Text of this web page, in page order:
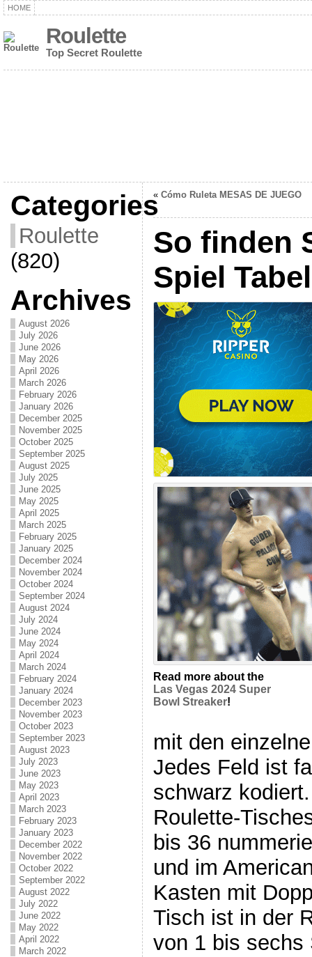
HOME
Roulette
Top Secret Roulette
Categories
Roulette
(820)
Archives
August 2026
July 2026
June 2026
May 2026
April 2026
March 2026
February 2026
January 2026
December 2025
November 2025
October 2025
September 2025
August 2025
July 2025
June 2025
May 2025
April 2025
March 2025
February 2025
January 2025
December 2024
November 2024
October 2024
September 2024
August 2024
July 2024
June 2024
May 2024
April 2024
March 2024
February 2024
January 2024
December 2023
November 2023
October 2023
September 2023
August 2023
July 2023
June 2023
May 2023
April 2023
March 2023
February 2023
January 2023
December 2022
November 2022
October 2022
September 2022
August 2022
July 2022
June 2022
May 2022
April 2022
March 2022
« Cómo Ruleta MESAS DE JUEGO
So finden
Spiel
Read more about the
Las Vegas 2024 Super
Bowl Streaker!
mit den
Jedes Feld ist
schwarz
Roulette-
bis 36
und im
Kasten mit
Tisch ist in der
von 1 bis sechs